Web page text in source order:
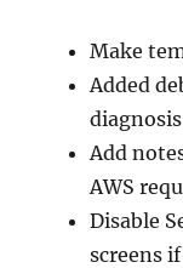
Make
Added
Add
AWS
Disable
screens